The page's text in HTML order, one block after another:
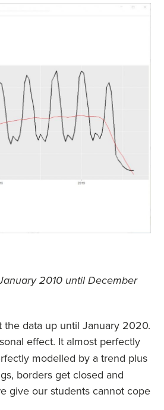
2010 until December
the data up until January 2020.
effect. It almost perfectly
modelled by a trend plus
borders get closed and
give our students cannot cope